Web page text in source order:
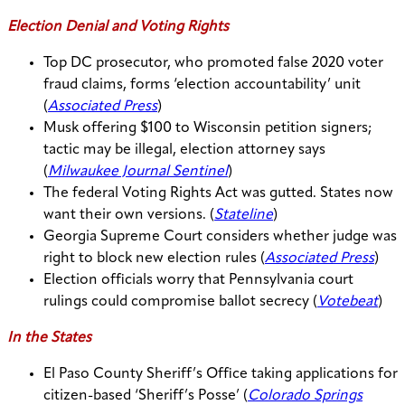
Election Denial and Voting Rights
Top DC prosecutor, who promoted false 2020 voter
fraud claims, forms ‘election accountability’ unit
(Associated Press)
Musk offering $100 to Wisconsin petition signers;
tactic may be illegal, election attorney says
(Milwaukee Journal Sentinel)
The federal Voting Rights Act was gutted. States now
want their own versions. (Stateline)
Georgia Supreme Court considers whether judge was
right to block new election rules (Associated Press)
Election officials worry that Pennsylvania court
rulings could compromise ballot secrecy ( Votebeat)
In the States
El Paso County Sheriff’s Office taking applications for
citizen-based ‘Sheriff’s Posse’ (Colorado Springs